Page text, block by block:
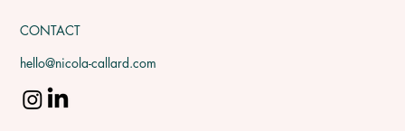
CONTACT
hello@nicola-callard.com